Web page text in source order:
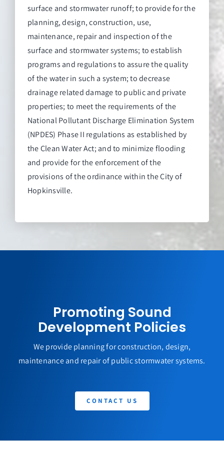
surface and stormwater runoff; to provide for the
planning, design, construction, use,
maintenance, repair and inspection of the
surface and stormwater systems; to establish
programs and regulations to assure the quality
of the water in such a system; to decrease
drainage related damage to public and private
properties; to meet the requirements of the
National Pollutant Discharge Elimination System
(NPDES) Phase II regulations as established by
the Clean Water Act; and to minimize flooding
and provide for the enforcement of the
provisions of the ordinance within the City of
Hopkinsville.
Promoting Sound
Development Policies
We provide planning for construction, design,
maintenance and repair of public stormwater systems.
CONTACT US